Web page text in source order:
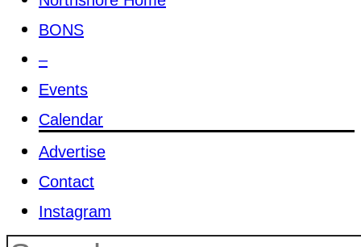
BONS
–
Events
Calendar
Advertise
Contact
Instagram